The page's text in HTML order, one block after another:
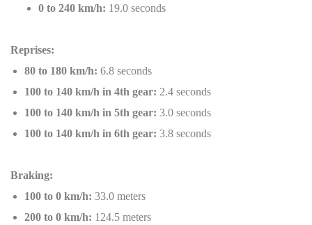
0 to 240 km/h: 19.0 seconds
Reprises:
80 to 180 km/h: 6.8 seconds
100 to 140 km/h in 4th gear: 2.4 seconds
100 to 140 km/h in 5th gear: 3.0 seconds
100 to 140 km/h in 6th gear: 3.8 seconds
Braking:
100 to 0 km/h: 33.0 meters
200 to 0 km/h: 124.5 meters